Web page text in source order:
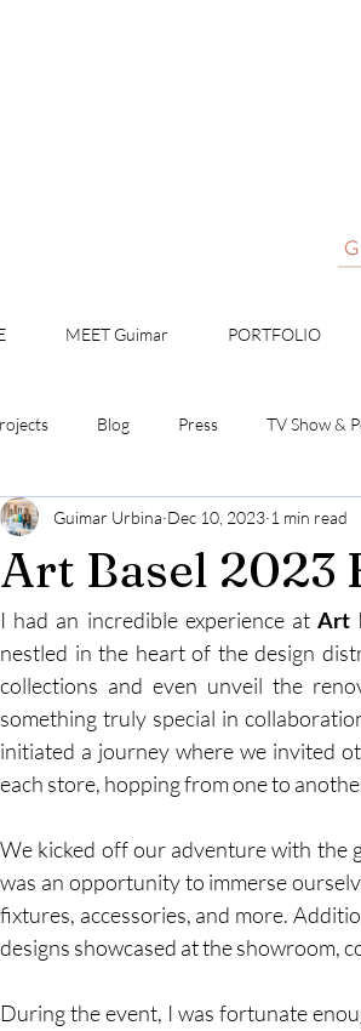
MEET Guimar PORTFOLIO
Blog Press TV Show &
Art Basel 2023
Guimar Urbina Dec 10, 2023 1 min read
I had an incredible experience at Art
nestled in the heart of the design
collections and even unveil the
something truly special in
initiated a journey where we invited
each store, hopping from one to
We kicked off our adventure with the
was an opportunity to immerse
fixtures, accessories, and more.
designs showcased at the showroom,
During the event, I was fortunate